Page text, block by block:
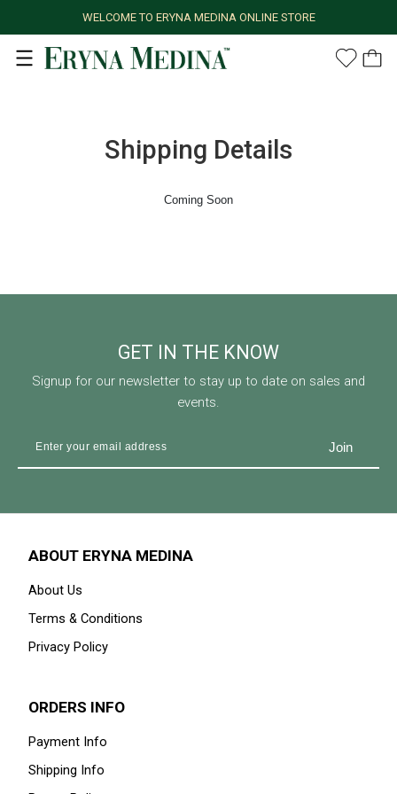
WELCOME TO ERYNA MEDINA ONLINE STORE
Shipping Details
Coming Soon
GET IN THE KNOW
Signup for our newsletter to stay up to date on sales and
events.
ABOUT ERYNA MEDINA
About Us
Terms & Conditions
Privacy Policy
ORDERS INFO
Payment Info
Shipping Info